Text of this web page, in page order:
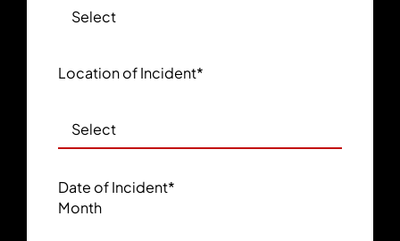
Location of Incident*
Date of Incident*
Month